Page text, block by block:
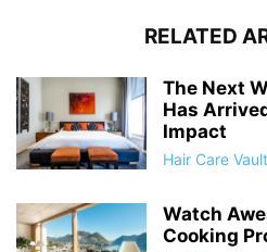
RELATED
The Next
Has
Impact
Hair Care Vault
Watch
Cooking